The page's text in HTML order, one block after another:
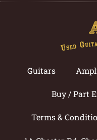
Guitars
Buy / Part
Terms &